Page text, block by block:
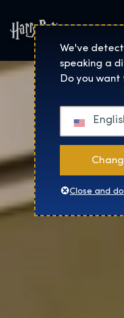
We've
speaking a
Do you
Close and